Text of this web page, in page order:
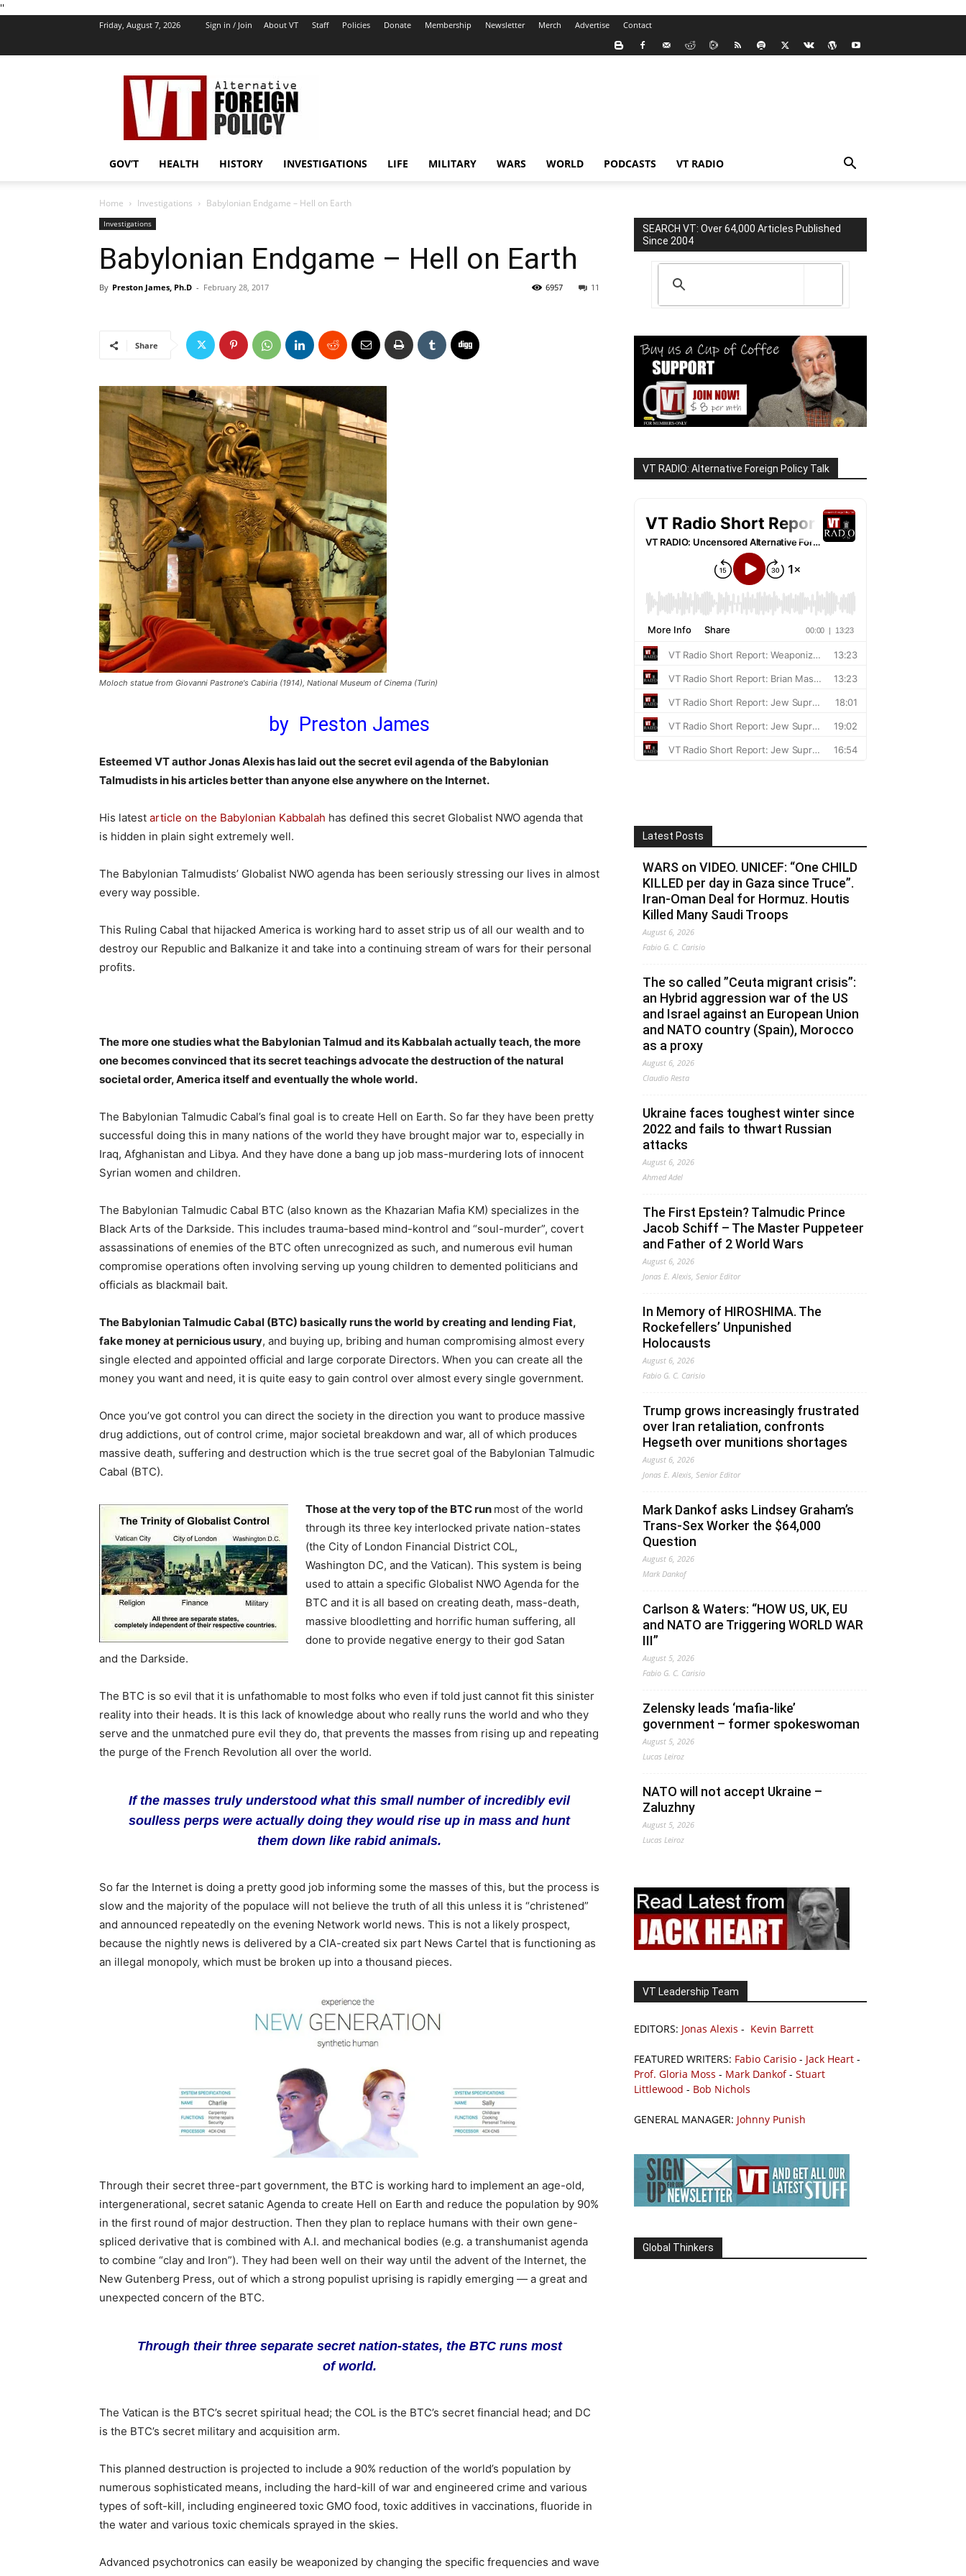
''
Friday, August 7, 2026 Sign in / Join About VT Staff Policies Donate Membership Newsletter Merch Advertise Contact
VT
Foreign
Policy
GOV’T HEALTH HISTORY INVESTIGATIONS LIFE MILITARY WARS WORLD PODCASTS VT RADIO
Home Investigations Babylonian Endgame – Hell on Earth
Investigations
Babylonian Endgame – Hell on Earth
By Preston James, Ph.D - February 28, 2017 11
6957
Share
Moloch statue from Giovanni Pastrone's Cabiria (1914), National Museum of Cinema (Turin)
by Preston James
Esteemed VT author Jonas Alexis has laid out the secret evil agenda of the Babylonian
Talmudists in his articles better than anyone else anywhere on the Internet.
His latest article on the Babylonian Kabbalah has defined this secret Globalist NWO agenda that
is hidden in plain sight extremely well.
The Babylonian Talmudists’ Globalist NWO agenda has been seriously stressing our lives in almost
every way possible.
This Ruling Cabal that hijacked America is working hard to asset strip us of all our wealth and to
destroy our Republic and Balkanize it and take into a continuing stream of wars for their personal
profits.
The more one studies what the Babylonian Talmud and its Kabbalah actually teach, the more
one becomes convinced that its secret teachings advocate the destruction of the natural
societal order, America itself and eventually the whole world.
The Babylonian Talmudic Cabal’s final goal is to create Hell on Earth. So far they have been pretty
successful doing this in many nations of the world they have brought major war to, especially in
Iraq, Afghanistan and Libya. And they have done a bang up job mass-murdering lots of innocent
Syrian women and children.
The Babylonian Talmudic Cabal BTC (also known as the Khazarian Mafia KM) specializes in the
Black Arts of the Darkside. This includes trauma-based mind-kontrol and “soul-murder”, covert
assassinations of enemies of the BTC often unrecognized as such, and numerous evil human
compromise operations often involving serving up young children to demented politicians and
officials as blackmail bait.
The Babylonian Talmudic Cabal (BTC) basically runs the world by creating and lending Fiat,
fake money at pernicious usury, and buying up, bribing and human compromising almost every
single elected and appointed official and large corporate Directors. When you can create all the
money you want and need, it is quite easy to gain control over almost every single government.
Once you’ve got control you can direct the society in the direction you want to produce massive
drug addictions, out of control crime, major societal breakdown and war, all of which produces
massive death, suffering and destruction which is the true secret goal of the Babylonian Talmudic
Cabal (BTC).
Those at the very top of the BTC run most of the world
through its three key interlocked private nation-states
(the City of London Financial District COL,
Washington DC, and the Vatican). This system is being
used to attain a specific Globalist NWO Agenda for the
BTC and it is all based on creating death, mass-death,
massive bloodletting and horrific human suffering, all
done to provide negative energy to their god Satan
and the Darkside.
The BTC is so evil that it is unfathomable to most folks who even if told just cannot fit this sinister
reality into their heads. It is this lack of knowledge about who really runs the world and who they
serve and the unmatched pure evil they do, that prevents the masses from rising up and repeating
the purge of the French Revolution all over the world.
If the masses truly understood what this small number of incredibly evil
soulless perps were actually doing they would rise up in mass and hunt
them down like rabid animals.
So far the Internet is doing a pretty good job informing some the masses of this, but the process is
slow and the majority of the populace will not believe the truth of all this unless it is “christened”
and announced repeatedly on the evening Network world news. This is not a likely prospect,
because the nightly news is delivered by a CIA-created six part News Cartel that is functioning as
an illegal monopoly, which must be broken up into a thousand pieces.
Through their secret three-part government, the BTC is working hard to implement an age-old,
intergenerational, secret satanic Agenda to create Hell on Earth and reduce the population by 90%
in the first round of major destruction. Then they plan to replace humans with their own gene-
spliced derivative that is combined with A.I. and mechanical bodies (e.g. a transhumanist agenda
to combine “clay and Iron”). They had been well on their way until the advent of the Internet, the
New Gutenberg Press, out of which a strong populist uprising is rapidly emerging — a great and
unexpected concern of the BTC.
Through their three separate secret nation-states, the BTC runs most
of world.
The Vatican is the BTC’s secret spiritual head; the COL is the BTC’s secret financial head; and DC
is the BTC’s secret military and acquisition arm.
This planned destruction is projected to include a 90% reduction of the world’s population by
numerous sophisticated means, including the hard-kill of war and engineered crime and various
types of soft-kill, including engineered toxic GMO food, toxic additives in vaccinations, fluoride in
the water and various toxic chemicals sprayed in the skies.
Advanced psychotronics can easily be weaponized by changing the specific frequencies and wave
SEARCH VT: Over 64,000 Articles Published
Since 2004
VT RADIO: Alternative Foreign Policy Talk
Latest Posts
WARS on VIDEO. UNICEF: “One CHILD
KILLED per day in Gaza since Truce”.
Iran-Oman Deal for Hormuz. Houtis
Killed Many Saudi Troops
August 6, 2026
Fabio G. C. Carisio
The so called ”Ceuta migrant crisis”:
an Hybrid aggression war of the US
and Israel against an European Union
and NATO country (Spain), Morocco
as a proxy
August 6, 2026
Claudio Resta
Ukraine faces toughest winter since
2022 and fails to thwart Russian
attacks
August 6, 2026
Ahmed Adel
The First Epstein? Talmudic Prince
Jacob Schiff – The Master Puppeteer
and Father of 2 World Wars
August 6, 2026
Jonas E. Alexis, Senior Editor
In Memory of HIROSHIMA. The
Rockefellers’ Unpunished
Holocausts
August 6, 2026
Fabio G. C. Carisio
Trump grows increasingly frustrated
over Iran retaliation, confronts
Hegseth over munitions shortages
August 6, 2026
Jonas E. Alexis, Senior Editor
Mark Dankof asks Lindsey Graham’s
Trans-Sex Worker the $64,000
Question
August 6, 2026
Mark Dankof
Carlson & Waters: “HOW US, UK, EU
and NATO are Triggering WORLD WAR
III”
August 5, 2026
Fabio G. C. Carisio
Zelensky leads ‘mafia-like’
government – former spokeswoman
August 5, 2026
Lucas Leiroz
NATO will not accept Ukraine –
Zaluzhny
August 5, 2026
Lucas Leiroz
VT Leadership Team
EDITORS: Jonas Alexis - Kevin Barrett
FEATURED WRITERS: Fabio Carisio - Jack Heart -
Prof. Gloria Moss - Mark Dankof- Stuart
Littlewood - Bob Nichols
GENERAL MANAGER: Johnny Punish
Global Thinkers